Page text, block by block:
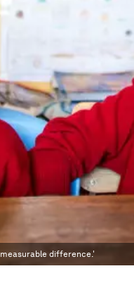
difference.'